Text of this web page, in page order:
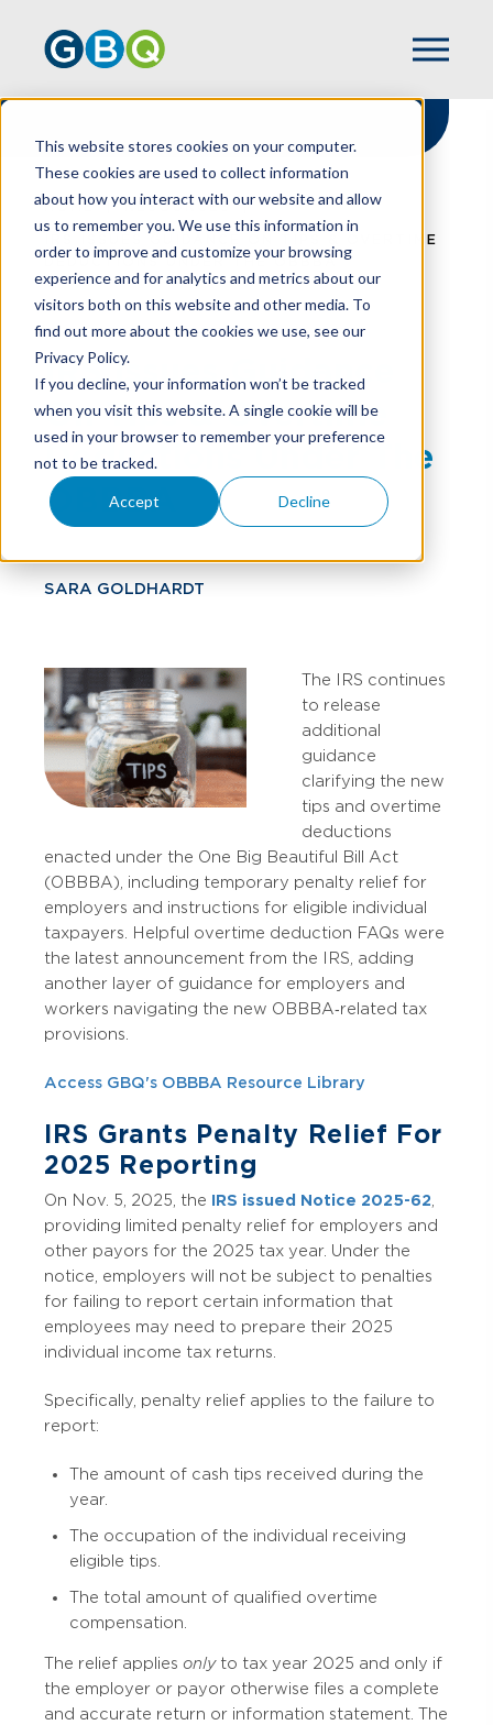
This website stores cookies on your computer.
These cookies are used to collect information
about how you interact with our website and allow
us to remember you. We use this information in
order to improve and customize your browsing
experience and for analytics and metrics about our
visitors both on this website and other media. To
find out more about the cookies we use, see our
Privacy Policy.
If you decline, your information won’t be tracked
when you visit this website. A single cookie will be
used in your browser to remember your preference
not to be tracked.
Accept Decline
HOME
RESOURCES
IRS ISSUES GUIDANCE ON TIPS & OVERTIME
DEDUCTIONS UNDER THE OBBBA
IRS Issues Guidance
On Tips & Overtime
Deductions Under The
OBBBA
SARA GOLDHARDT
The IRS continues
to release
additional
guidance
clarifying the new
tips and overtime
deductions
enacted under the One Big Beautiful Bill Act
(OBBBA), including temporary penalty relief for
employers and instructions for eligible individual
taxpayers. Helpful overtime deduction FAQs were
the latest announcement from the IRS, adding
another layer of guidance for employers and
workers navigating the new OBBBA‑related tax
provisions.
Access GBQ's OBBBA Resource Library
IRS Grants Penalty Relief For
2025 Reporting
On Nov. 5, 2025, the IRS issued Notice 2025-62
providing limited penalty relief for employers and
other payors for the 2025 tax year. Under the
notice, employers will not be subject to penalties
for failing to report certain information that
employees may need to prepare their 2025
individual income tax returns.
Specifically, penalty relief applies to the failure to
report:
The amount of cash tips received during the
year.
The occupation of the individual receiving
eligible tips.
The total amount of qualified overtime
compensation.
The relief applies only to tax year 2025 and only if
the employer or payor otherwise files a complete
and accurate return or information statement. The